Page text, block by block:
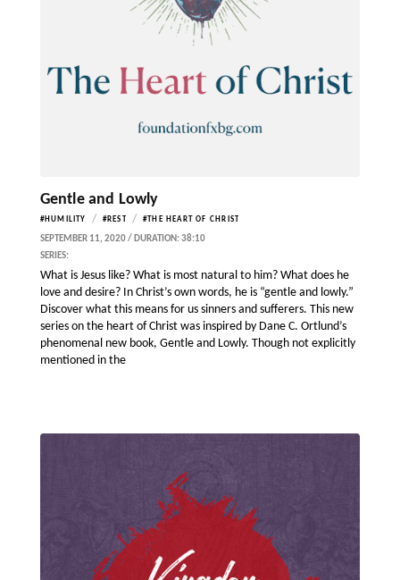
Gentle and Lowly
#HUMILITY / #REST / #THE HEART OF CHRIST
SEPTEMBER 11, 2020 / DURATION: 38:10
SERIES:
What is Jesus like? What is most natural to him? What does he
love and desire? In Christ’s own words, he is “gentle and lowly.”
Discover what this means for us sinners and sufferers. This new
series on the heart of Christ was inspired by Dane C. Ortlund’s
phenomenal new book, Gentle and Lowly. Though not explicitly
mentioned in the